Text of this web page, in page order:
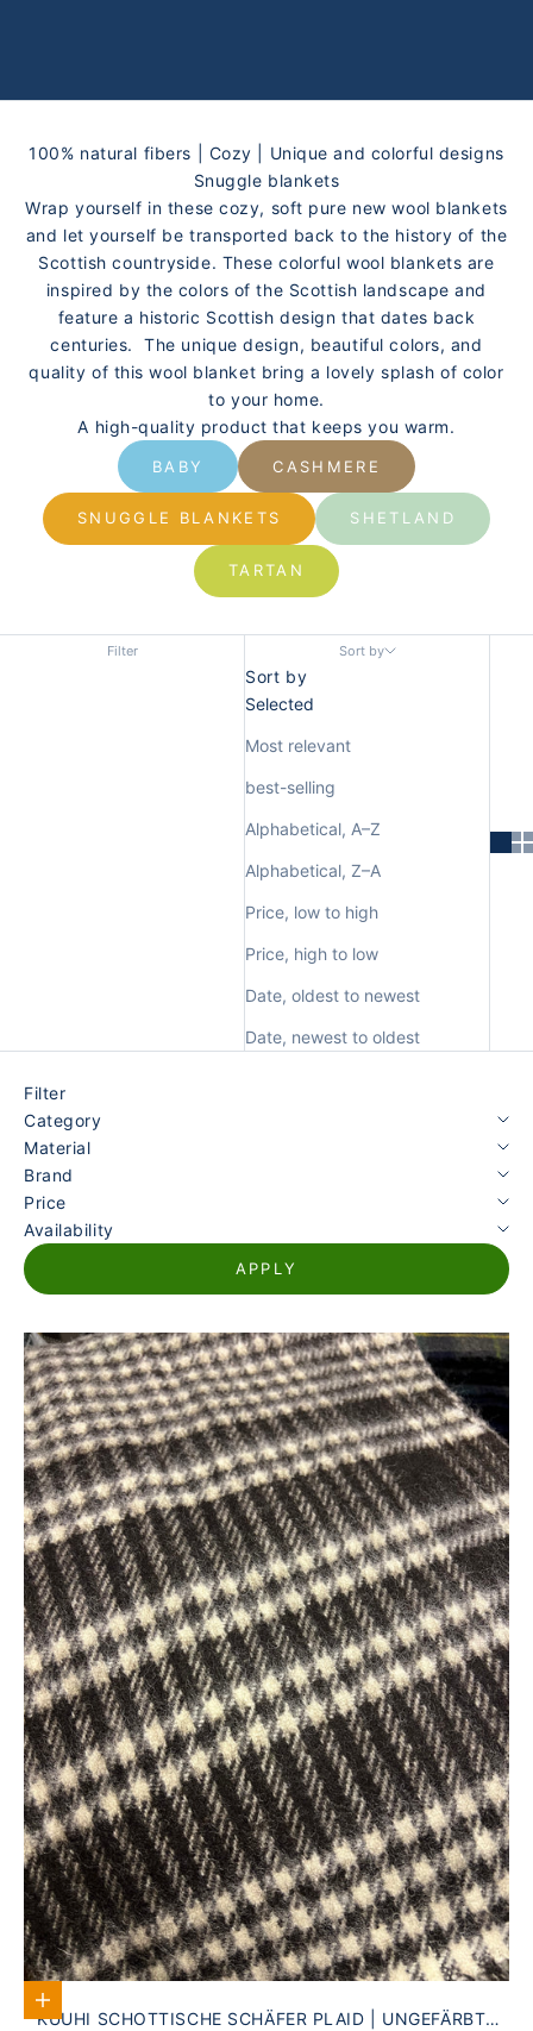
100% natural fibers | Cozy | Unique and colorful designs
Snuggle blankets
Wrap yourself in these cozy, soft pure new wool blankets
and let yourself be transported back to the history of the
Scottish countryside. These colorful wool blankets are
inspired by the colors of the Scottish landscape and
feature a historic Scottish design that dates back
centuries. The unique design, beautiful colors, and
quality of this wool blanket bring a lovely splash of color
to your home.
A high-quality product that keeps you warm.
BABY CASHMERE
SNUGGLE BLANKETS SHETLAND
TARTAN
Filter Sort by
Sort by
Selected
Most relevant
best-selling
Alphabetical, A–Z
Alphabetical, Z–A
Price, low to high
Price, high to low
Date, oldest to newest
Date, newest to oldest
Filter
Category
Material
Brand
Price
Availability
APPLY
Add to Cart
KUUHI SCHOTTISCHE SCHÄFER PLAID | UNGEFÄRBTE